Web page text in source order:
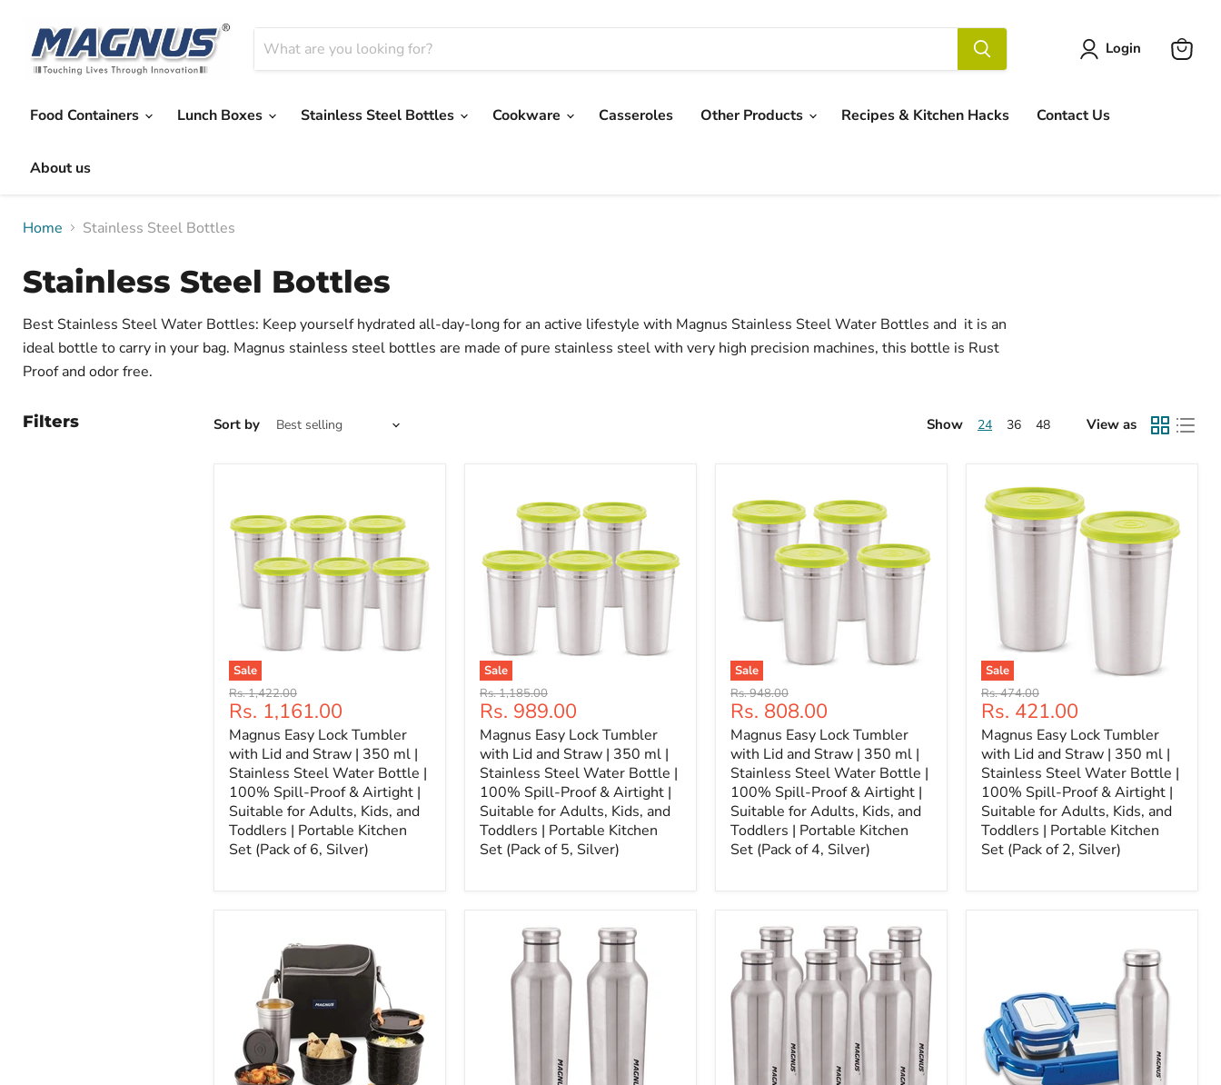
Login
Food Containers
Lunch Boxes Stainless Steel Bottles Cookware Casseroles Other Products Recipes & Kitchen Hacks Contact Us
About us
Home Stainless Steel Bottles
Stainless Steel Bottles
Best Stainless Steel Water Bottles: Keep yourself hydrated all-day-long for an active lifestyle with Magnus Stainless Steel Water Bottles and it is an
ideal bottle to carry in your bag. Magnus stainless steel bottles are made of pure stainless steel with very high precision machines, this bottle is Rust
Proof and odor free.
Filters Sort by Show 24 36 48 View as
Sale
Original
price
Rs. 1,422.00
Current
price
Rs. 1,161.00
Magnus Easy Lock Tumbler
with Lid and Straw | 350 ml |
Stainless Steel Water Bottle |
100% Spill-Proof & Airtight |
Suitable for Adults, Kids, and
Toddlers | Portable Kitchen
Set (Pack of 6, Silver)
Sale
Original
price
Rs. 1,185.00
Current
price
Rs. 989.00
Magnus Easy Lock Tumbler
with Lid and Straw | 350 ml |
Stainless Steel Water Bottle |
100% Spill-Proof & Airtight |
Suitable for Adults, Kids, and
Toddlers | Portable Kitchen
Set (Pack of 5, Silver)
Sale
Original
price
Rs. 948.00
Current
price
Rs. 808.00
Magnus Easy Lock Tumbler
with Lid and Straw | 350 ml |
Stainless Steel Water Bottle |
100% Spill-Proof & Airtight |
Suitable for Adults, Kids, and
Toddlers | Portable Kitchen
Set (Pack of 4, Silver)
Sale
Original
price
Rs. 474.00
Current
price
Rs. 421.00
Magnus Easy Lock Tumbler
with Lid and Straw | 350 ml |
Stainless Steel Water Bottle |
100% Spill-Proof & Airtight |
Suitable for Adults, Kids, and
Toddlers | Portable Kitchen
Set (Pack of 2, Silver)